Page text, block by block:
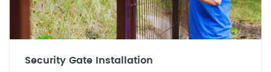
Security Gate Installation